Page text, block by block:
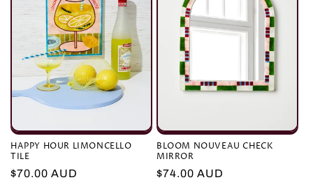
HAPPY HOUR LIMONCELLO
TILE
Regular
$70.00 AUD
BLOOM NOUVEAU CHECK
MIRROR
Regular
$74.00 AUD